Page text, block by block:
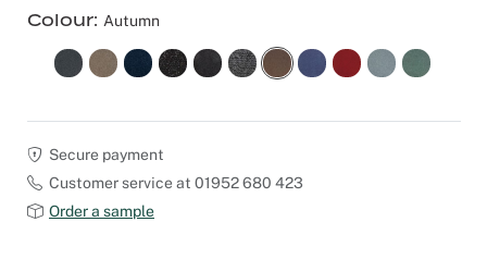
Colour Autumn
Secure payment
Customer service at 01952 680 423
Order a sample
Stands